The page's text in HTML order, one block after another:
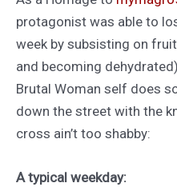
protagonist was able to
week by subsisting on
and becoming
Brutal Woman self does
down the street with the
cross ain’t too shabby:
A typical weekday: